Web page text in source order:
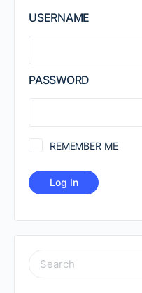
USERNAME
PASSWORD
REMEMBER ME
SEARCH
FOR: